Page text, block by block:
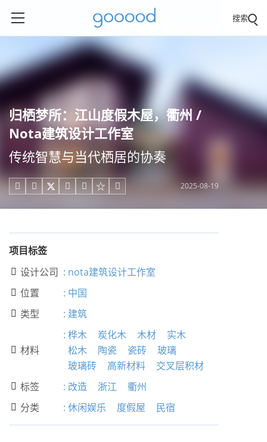
搜索
归栖梦所：江山度假木屋，衢州 /
Nota建筑设计工作室
传统智慧与当代栖居的协奏
     2025-08-19
项目标签
 设计公司 : nota建筑设计工作室
 位置 : 中国
 类型 : 建筑
 材料
: 桦木 炭化木 木材
实木
松木
陶瓷 瓷砖
玻璃
玻璃砖
高新材料 交叉层积材
 标签 : 改造 浙江 衢州
 分类 : 休闲娱乐 度假屋 民宿